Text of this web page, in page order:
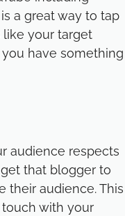
a great way to tap
like your target
have something
audience respects
that blogger to
their audience. This
with your